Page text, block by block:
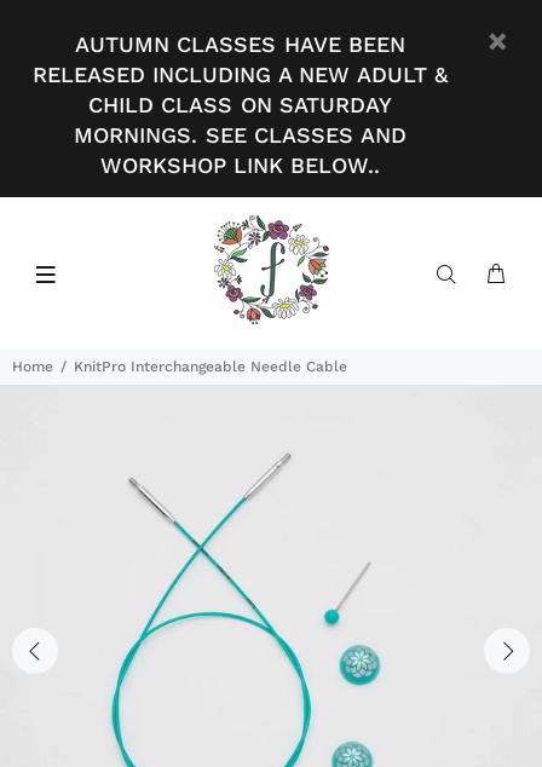
AUTUMN CLASSES HAVE BEEN
RELEASED INCLUDING A NEW ADULT &
CHILD CLASS ON SATURDAY
MORNINGS. SEE CLASSES AND
WORKSHOP LINK BELOW..
Home KnitPro Interchangeable Needle Cable